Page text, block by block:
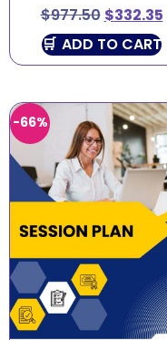
$977.50 $332.35
ADD TO CART
-66%